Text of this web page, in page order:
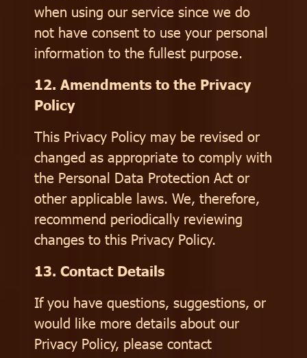
when using our service since we do
not have consent to use your personal
information to the fullest purpose.
12. Amendments to the Privacy
Policy
This Privacy Policy may be revised or
changed as appropriate to comply with
the Personal Data Protection Act or
other applicable laws. We, therefore,
recommend periodically reviewing
changes to this Privacy Policy.
13. Contact Details
If you have questions, suggestions, or
would like more details about our
Privacy Policy, please contact